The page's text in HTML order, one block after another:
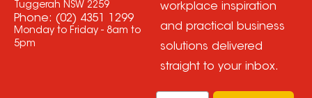
Tuggerah NSW 2259
Phone: (02) 4351 1299
Monday to Friday - 8am to
5pm
workplace inspiration
and practical business
solutions delivered
straight to your inbox.